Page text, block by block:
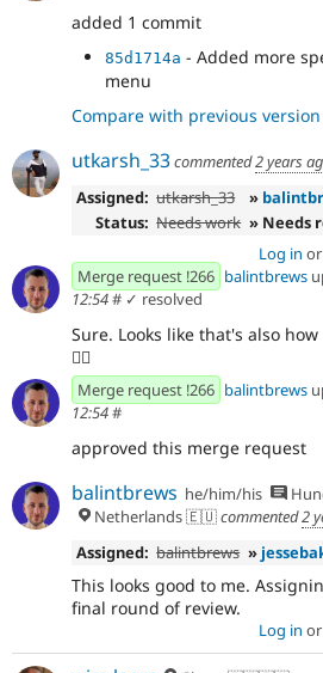
added 1 commit
85d1714a - Added more
menu
Compare with previous version
utkarsh_33commented2 years
Assigned: utkarsh_33 »
Status: Needs work » Needs
Log in or
Merge request !266 balintbrews
12:54# ✓ resolved
Sure. Looks like that's also
👍🏻
Merge request !266 balintbrews
12:54#
approved this merge request
balintbrews he/him/his
Netherlands 🇪🇺commented2
Assigned: balintbrews »
This looks good to me.
final round of review.
Log in or